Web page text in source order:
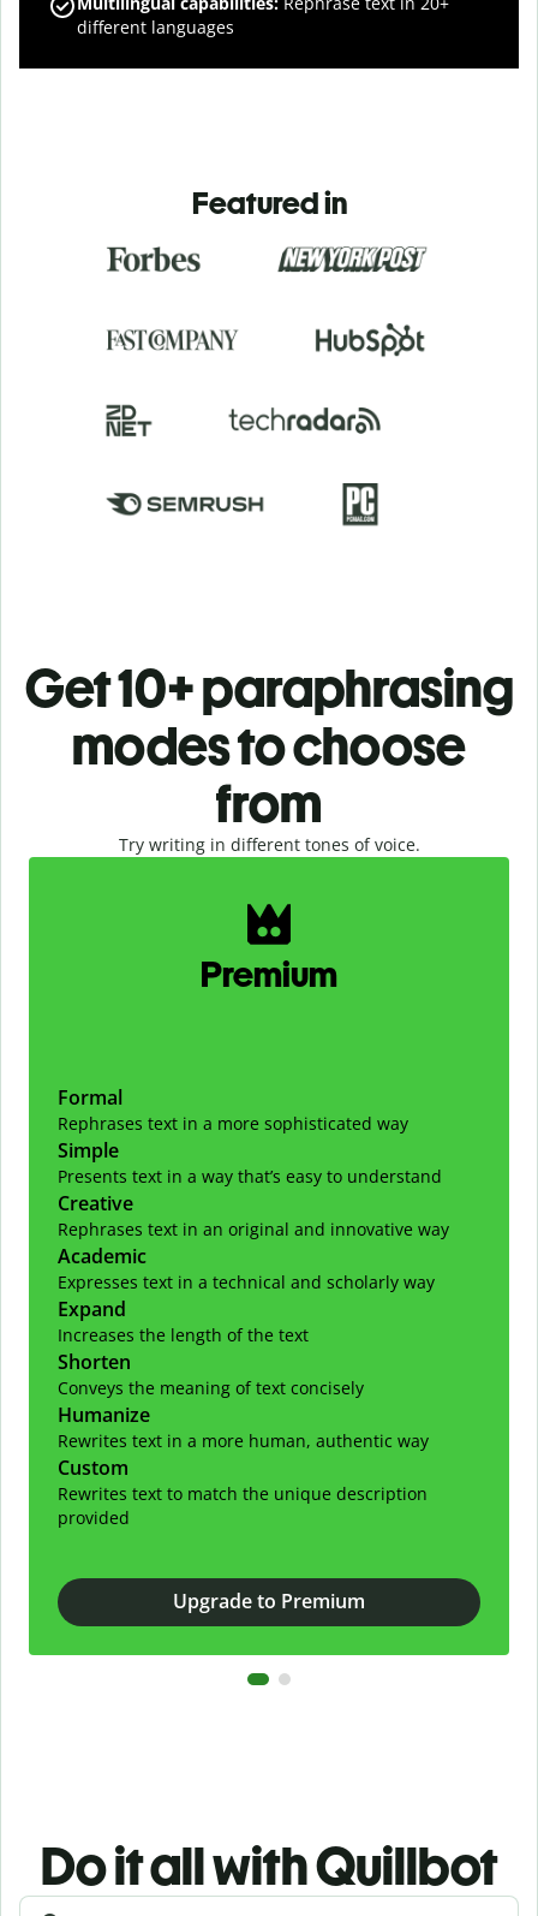
different languages
Featured in
Get 10+ paraphrasing
modes to choose
from
Try writing in different tones of voice.
Slide 1 of 2
Premium
Formal
Rephrases text in a more sophisticated way
Simple
Presents text in a way that’s easy to understand
Creative
Rephrases text in an original and innovative way
Academic
Expresses text in a technical and scholarly way
Expand
Increases the length of the text
Shorten
Conveys the meaning of text concisely
Humanize
Rewrites text in a more human, authentic way
Custom
Rewrites text to match the unique description
provided
Upgrade to Premium
Do it all with Quillbot